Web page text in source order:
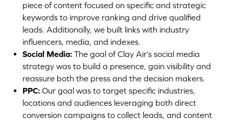
piece of content focused on specific and strategic
keywords to improve ranking and drive qualified
leads. Additionally, we built links with industry
influencers, media, and indexes.
Social Media: The goal of Clay Air’s social media
strategy was to build a presence, gain visibility and
reassure both the press and the decision makers.
PPC: Our goal was to target specific industries,
locations and audiences leveraging both direct
conversion campaigns to collect leads, and content